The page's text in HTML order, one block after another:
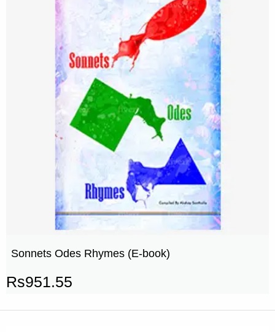
Sonnets Odes Rhymes (E-book)
Rs951.55